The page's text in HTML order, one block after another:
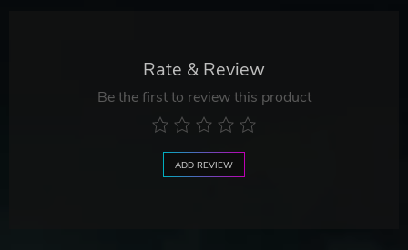
Rate & Review
Be the first to review this product
ADD REVIEW